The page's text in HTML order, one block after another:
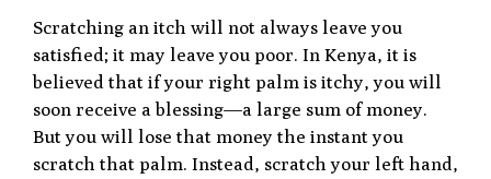
Scratching an itch will not always leave you
satisfied; it may leave you poor. In Kenya, it is
believed that if your right palm is itchy, you will
soon receive a blessing—a large sum of money.
But you will lose that money the instant you
scratch that palm. Instead, scratch your left hand,